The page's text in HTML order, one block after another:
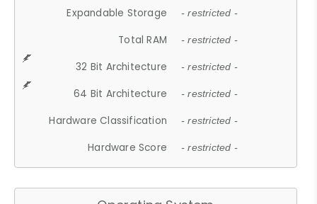
Expandable Storage - restricted -
Total RAM - restricted -
32 Bit Architecture - restricted -
64 Bit Architecture - restricted -
Hardware Classification - restricted -
Hardware Score - restricted -